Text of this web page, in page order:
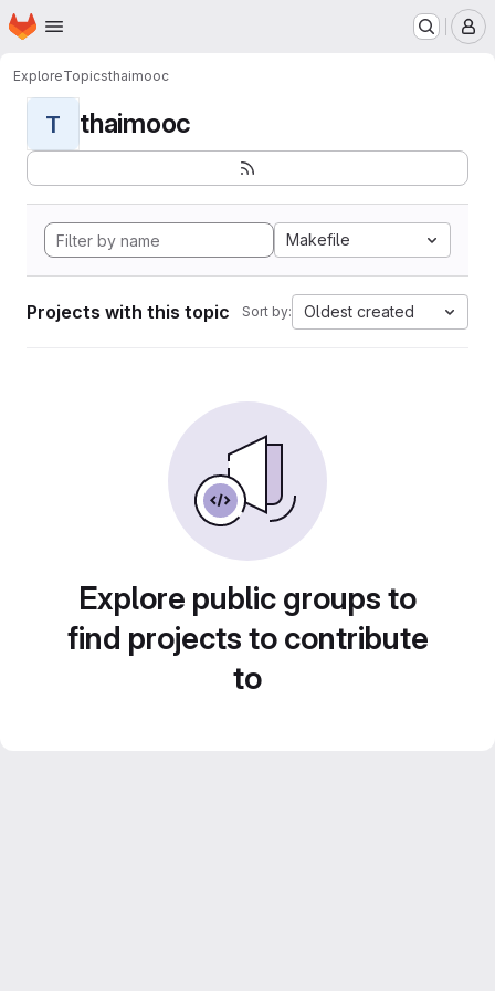
Skip to main content
Homepage
ExploreTopicsthaimooc
T thaimooc
Makefile
Projects with this topic Sort by: Oldest created
Explore public groups to
find projects to contribute
to